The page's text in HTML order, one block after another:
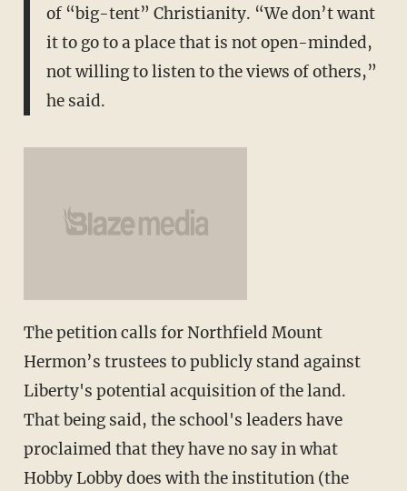
of “big-tent” Christianity. “We don’t want
it to go to a place that is not open-minded,
not willing to listen to the views of others,”
he said.
The petition calls for Northfield Mount
Hermon’s trustees to publicly stand against
Liberty's potential acquisition of the land.
That being said, the school's leaders have
proclaimed that they have no say in what
Hobby Lobby does with the institution (the